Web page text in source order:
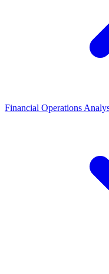
Financial Operations